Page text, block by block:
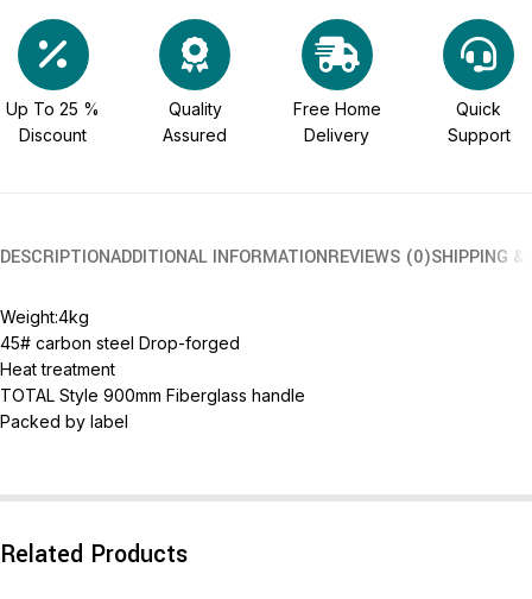
Up To 25 %
Discount
Quality
Assured
Free Home
Delivery
Quick
Support
DESCRIPTIONADDITIONAL INFORMATIONREVIEWS (0)SHIPPING &
Weight:4kg
45# carbon steel Drop-forged
Heat treatment
TOTAL Style 900mm Fiberglass handle
Packed by label
Related Products